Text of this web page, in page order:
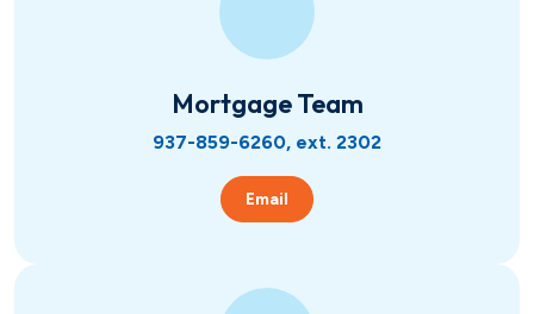
Mortgage Team
937-859-6260, ext. 2302
Email